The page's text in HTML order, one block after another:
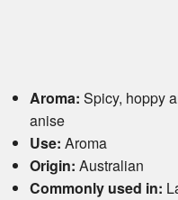
Aroma: Spicy, hoppy
anise
Use: Aroma
Origin: Australian
Commonly used in: